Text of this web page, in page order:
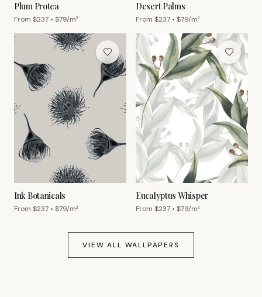
Plum Protea
From $237 • $79/m²
Desert Palms
From $237 • $79/m²
Ink Botanicals
From $237 • $79/m²
Eucalyptus Whisper
From $237 • $79/m²
VIEW ALL WALLPAPERS